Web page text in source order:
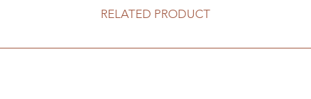
RELATED PRODUCT